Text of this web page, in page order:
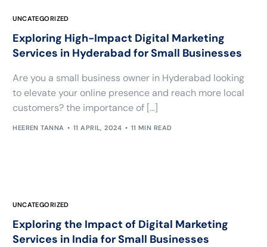
UNCATEGORIZED
Exploring High-Impact Digital Marketing
Services in Hyderabad for Small Businesses
Are you a small business owner in Hyderabad looking
to elevate your online presence and reach more local
customers? the importance of […]
HEEREN TANNA 11 APRIL, 2024 11 MIN READ
UNCATEGORIZED
Exploring the Impact of Digital Marketing
Services in India for Small Businesses